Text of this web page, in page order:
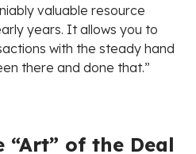
valuable resource
years. It allows you to
with the steady hand
there and done that.”
of the Deal